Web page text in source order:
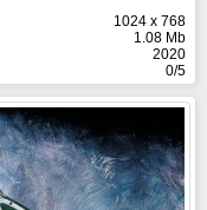
1024 x 768
1.08 Mb
2020
0/5